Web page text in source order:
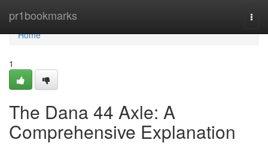
pr1bookmarks
Home
Home
1
The Dana 44 Axle: A
Comprehensive Explanation